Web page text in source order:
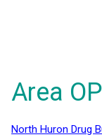
Area
North Huron Drug